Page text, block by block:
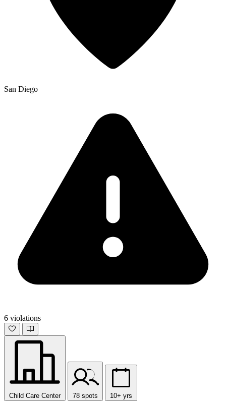
San Diego
6 violations
Child Care Center 78 spots 10+ yrs